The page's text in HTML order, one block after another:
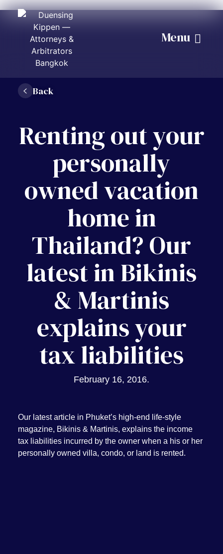
Menu
Back
Renting out your
personally
owned vacation
home in
Thailand? Our
latest in Bikinis
& Martinis
explains your
tax liabilities
February 16, 2016.
Our latest article in Phuket’s high-end life-style
magazine, Bikinis & Martinis, explains the income
tax liabilities incurred by the owner when a his or her
personally owned villa, condo, or land is rented.